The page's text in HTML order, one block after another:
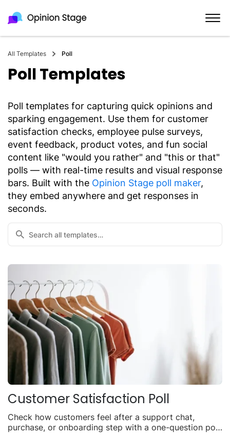
All Templates Poll
Poll Templates
Poll templates for capturing quick opinions and
sparking engagement. Use them for customer
satisfaction checks, employee pulse surveys,
event feedback, product votes, and fun social
content like "would you rather" and "this or that"
polls — with real-time results and visual response
bars. Built with the Opinion Stage poll maker,
they embed anywhere and get responses in
seconds.
Customer Satisfaction Poll
Check how customers feel after a support chat,
purchase, or onboarding step with a one-question poll